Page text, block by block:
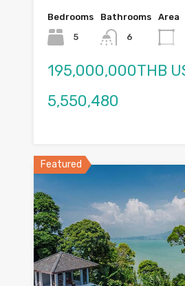
Bedrooms
5
Bathrooms
6
Area
195,000,000THB
5,550,480
Featured